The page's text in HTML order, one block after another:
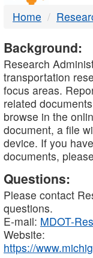
Home
Background:
Research
transportation
focus areas.
related
browse in the
document, a file
device. If you
documents,
Questions:
Please contact
questions.
E-mail: MDOT-
Website:
https://